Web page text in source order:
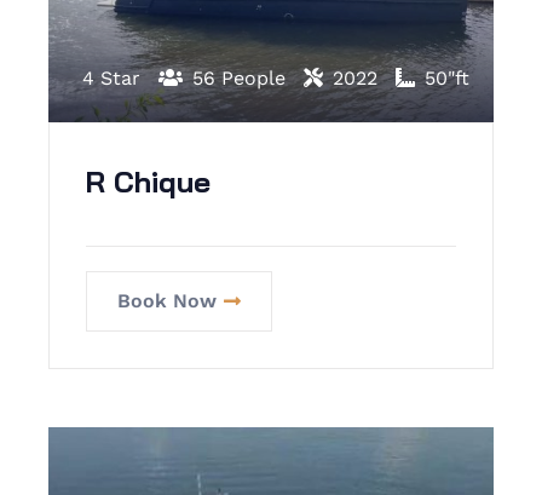
4 Star 56 People 2022 50"ft
R Chique
Book Now